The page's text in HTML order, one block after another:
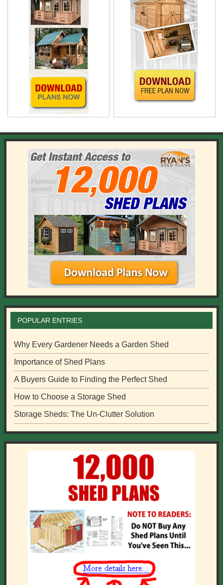
POPULAR ENTRIES
Why Every Gardener Needs a Garden Shed
Importance of Shed Plans
A Buyers Guide to Finding the Perfect Shed
How to Choose a Storage Shed
Storage Sheds: The Un-Clutter Solution